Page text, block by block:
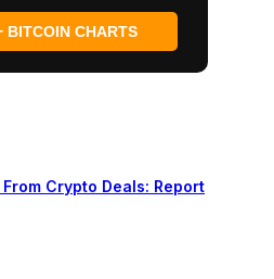
BITCOIN CHARTS
Crypto Deals: Report